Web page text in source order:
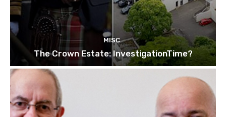
MISC
The Crown Estate: InvestigationTime?